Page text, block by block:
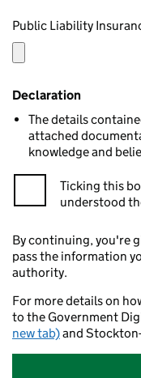
Declaration
The details
attached
knowledge and
Ticking this
understood
By continuing, you're
pass the information
authority.
For more details on
to the Government
new tab)and